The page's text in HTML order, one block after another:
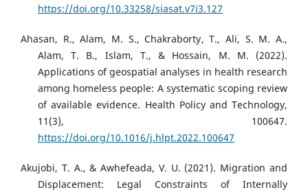
https://doi.org/10.33258/siasat.v7i3.127
Ahasan, R., Alam, M. S., Chakraborty, T., Ali, S. M. A.,
Alam, T. B., Islam, T., & Hossain, M. M. (2022).
Applications of geospatial analyses in health research
among homeless people: A systematic scoping review
of available evidence. Health Policy and Technology,
11(3), 100647.
https://doi.org/10.1016/j.hlpt.2022.100647
Akujobi, T. A., & Awhefeada, V. U. (2021). Migration and
Displacement: Legal Constraints of Internally